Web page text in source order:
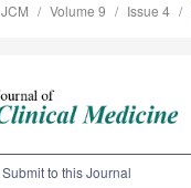
JCM Volume 9 Issue 4
Submit to this Journal